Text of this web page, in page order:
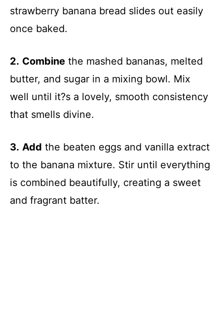
strawberry banana bread slides out easily
once baked.
2. Combine the mashed bananas, melted
butter, and sugar in a mixing bowl. Mix
well until it?s a lovely, smooth consistency
that smells divine.
3. Add the beaten eggs and vanilla extract
to the banana mixture. Stir until everything
is combined beautifully, creating a sweet
and fragrant batter.